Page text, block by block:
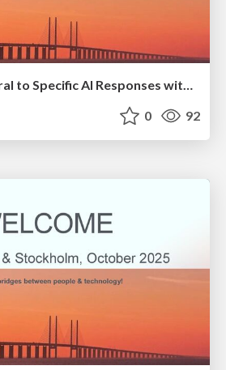
2025 - From General to Specific AI Responses with Domino Data
0 92